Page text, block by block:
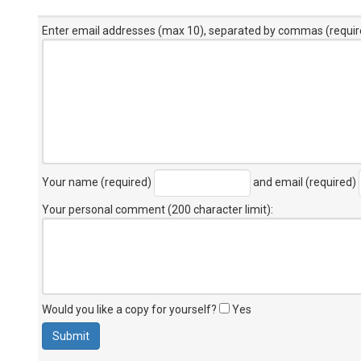
Enter email addresses (max 10), separated by commas
Your name (required) and email (required)
Your personal comment (200 character limit):
Would you like a copy for yourself? Yes